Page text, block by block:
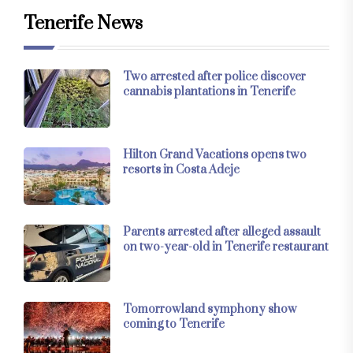
Tenerife News
Two arrested after police discover
cannabis plantations in Tenerife
Hilton Grand Vacations opens two
resorts in Costa Adeje
Parents arrested after alleged assault
on two-year-old in Tenerife restaurant
Tomorrowland symphony show
coming to Tenerife